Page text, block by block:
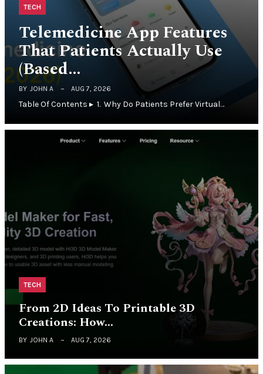
TECH
Telemedicine App Features
That Patients Actually Use
(Based…
BY JOHN A AUG 7, 2026
Table Of Contents ▸ 1. Why Do Patients Prefer Virtual…
TECH
From 2D Ideas To Printable 3D
Creations: How…
BY JOHN A AUG 7, 2026